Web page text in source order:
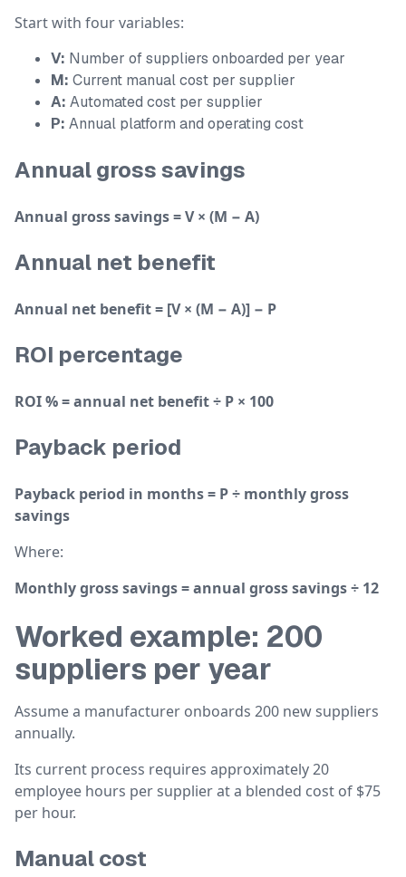
Start with four variables:
V: Number of suppliers onboarded per year
M: Current manual cost per supplier
A: Automated cost per supplier
P: Annual platform and operating cost
Annual gross savings
Annual gross savings = V × (M − A)
Annual net benefit
Annual net benefit = [V × (M − A)] − P
ROI percentage
ROI % = annual net benefit ÷ P × 100
Payback period
Payback period in months = P ÷ monthly gross
savings
Where:
Monthly gross savings = annual gross savings ÷ 12
Worked example: 200
suppliers per year
Assume a manufacturer onboards 200 new suppliers
annually.
Its current process requires approximately 20
employee hours per supplier at a blended cost of $75
per hour.
Manual cost